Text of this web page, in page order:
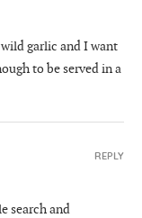
garlic and I want
to be served in a
search and
REPLY